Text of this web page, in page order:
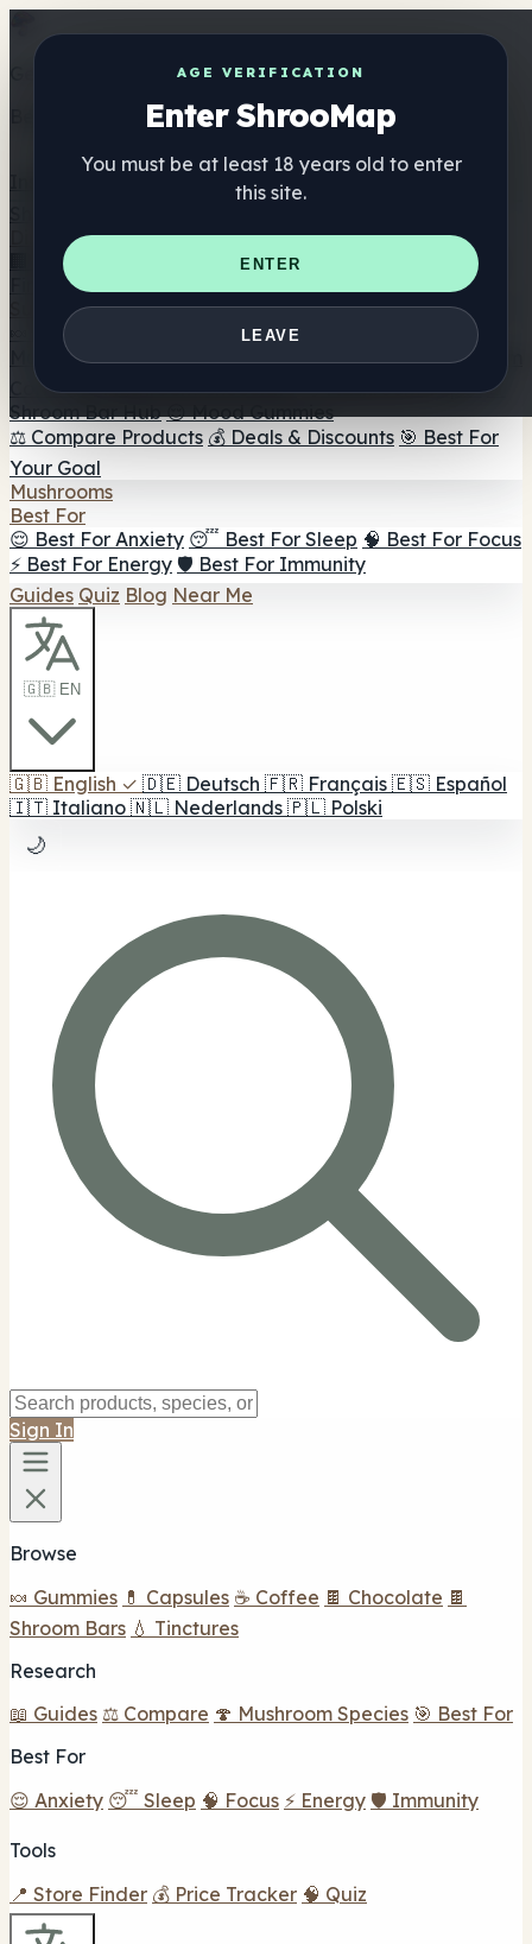
AGE VERIFICATION
Enter ShrooMap
You must be at least 18 years old to enter
this site.
ENTER
LEAVE
Get the ShrooMap app
Better than mobile web — one tap away
Directory
🏢 Maker Directory
📍 Headshop Finder
🔮 Smartshop
Finder 🛒 Online Headshops
Supplements
🍬 Mushroom Gummies
💊 Mushroom Capsules
Mushroom Tinctures 🫙 Mushroom Powders ☕ Mushroom
Coffee 🍫 Mushroom Chocolate 💨 Mushroom Vapes 🍫
Shroom Bar Hub 😌 Mood Gummies
⚖️ Compare Products 💰 Deals & Discounts 🎯 Best For
Your Goal
Mushrooms
Best For
😌 Best For Anxiety 😴 Best For Sleep 🧠 Best For Focus
⚡ Best For Energy 🛡️ Best For Immunity
Guides Quiz Blog Near Me
🇬🇧 EN
🇬🇧 English ✓ 🇩🇪 Deutsch 🇫🇷 Français 🇪🇸 Español
🇮🇹 Italiano 🇳🇱 Nederlands 🇵🇱 Polski
🌙
Sign In
Browse
🍬 Gummies 💊 Capsules ☕ Coffee 🍫 Chocolate 🍫
Shroom Bars 💧 Tinctures
Research
📖 Guides ⚖️ Compare 🍄 Mushroom Species 🎯 Best For
Best For
😌 Anxiety 😴 Sleep 🧠 Focus ⚡ Energy 🛡️ Immunity
Tools
📍 Store Finder 💰 Price Tracker 🧠 Quiz